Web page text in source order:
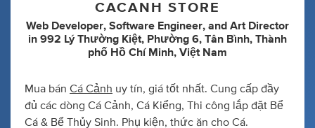
CACANH STORE
Web Developer, Software Engineer, and Art Director
in 992 Lý Thường Kiệt, Phường 6, Tân Bình, Thành
phố Hồ Chí Minh, Việt Nam
Mua bán Cá Cảnh uy tín, giá tốt nhất. Cung cấp đầy
đủ các dòng Cá Cảnh, Cá Kiểng, Thi công lắp đặt Bể
Cá & Bể Thủy Sinh. Phụ kiện, thức ăn cho Cá.